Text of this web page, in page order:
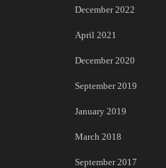
December 2022
April 2021
December 2020
September 2019
January 2019
March 2018
September 2017